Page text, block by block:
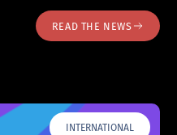
READ THE NEWS
INTERNATIONAL